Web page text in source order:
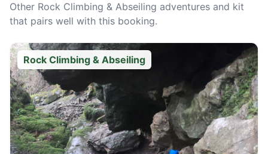
Other Rock Climbing & Abseiling adventures and kit
that pairs well with this booking.
Rock Climbing & Abseiling